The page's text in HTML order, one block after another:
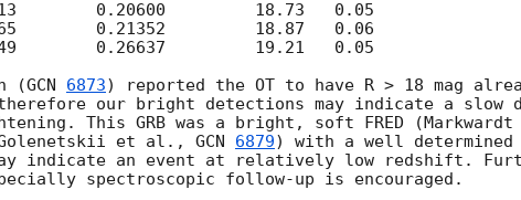
0.05
0.06
0.05
(GCN 6873) reported the OT to have R > 18 mag
our bright detections may indicate a slow
This GRB was a bright, soft FRED
et al., GCN 6879) with a well determined
indicate an event at relatively low redshift.
spectroscopic follow-up is encouraged.